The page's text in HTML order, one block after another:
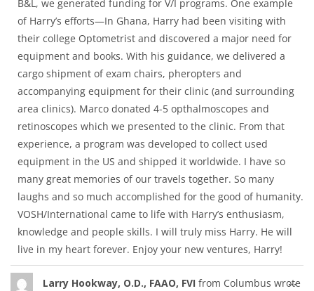
B&L, we generated funding for V/I programs. One example
of Harry’s efforts—In Ghana, Harry had been visiting with
their college Optometrist and discovered a major need for
equipment and books. With his guidance, we delivered a
cargo shipment of exam chairs, pheropters and
accompanying equipment for their clinic (and surrounding
area clinics). Marco donated 4-5 opthalmoscopes and
retinoscopes which we presented to the clinic. From that
experience, a program was developed to collect used
equipment in the US and shipped it worldwide. I have so
many great memories of our travels together. So many
laughs and so much accomplished for the good of humanity.
VOSH/International came to life with Harry’s enthusiasm,
knowledge and people skills. I will truly miss Harry. He will
live in my heart forever. Enjoy your new ventures, Harry!
Larry Hookway, O.D., FAAO, FVI from Columbus wrote
...